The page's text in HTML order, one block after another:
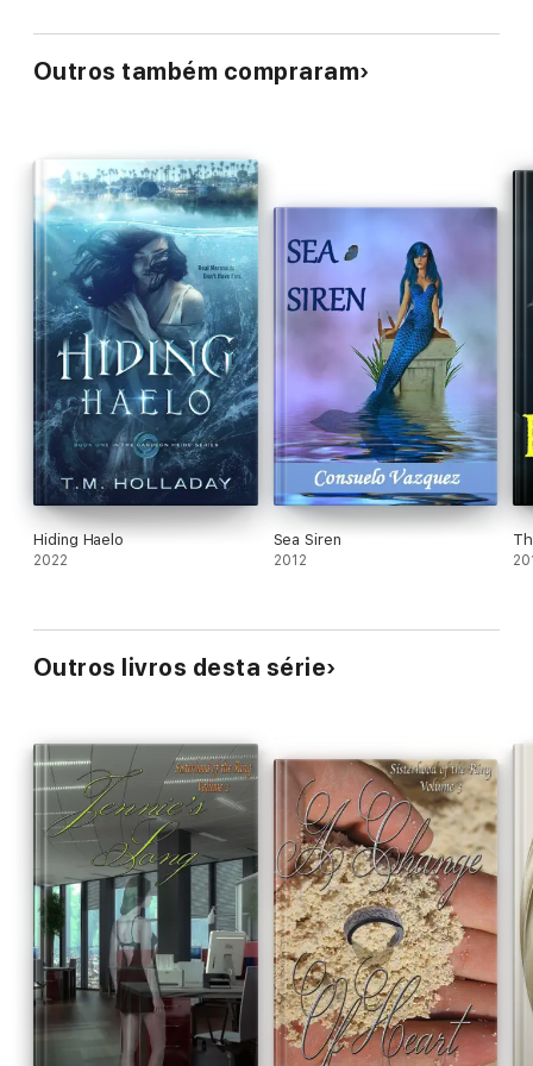
Outros também compraram
Hiding Haelo
2022
Sea Siren
2012
Outros livros desta série